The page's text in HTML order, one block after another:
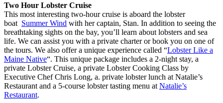
Two Hour Lobster Cruise
This most interesting two-hour cruise is aboard the lobster
boat Summer Wind with her captain, Stan. In addition to seeing the
breathtaking sights on the bay, you’ll learn about lobsters and sea
life. We can assist you with a private charter or book you on one of
the tours. We also offer a unique experience called “Lobster Like a
Maine Native“. This unique package includes a 2-night stay, a
private Lobster Cruise, a private Lobster Cooking Class by
Executive Chef Chris Long, a. private lobster lunch at Natalie’s
Restaurant and a 5-course lobster tasting menu at Natalie’s
Restaurant.